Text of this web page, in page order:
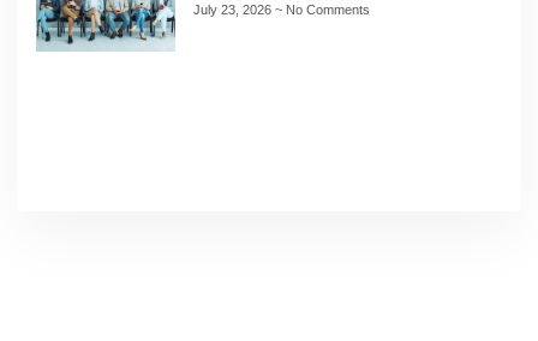
July 23, 2026 No Comments